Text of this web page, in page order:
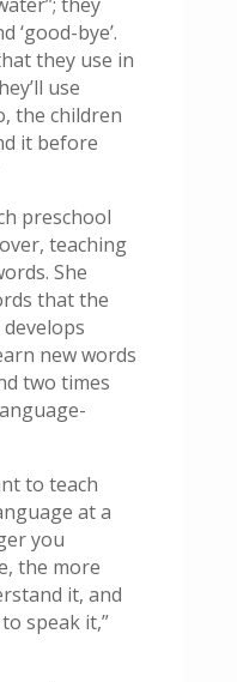
‘good-bye’.
they use in
use
the children
it before
preschool
teaching
She
that the
new words
two times
to teach
at a
you
the more
it, and
speak it,”